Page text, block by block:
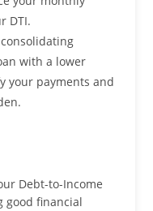
DTI.
with a lower
your payments and
Debt-to-Income
good financial